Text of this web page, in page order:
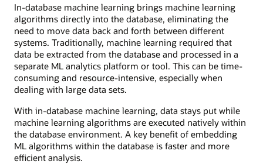
In-database machine learning brings machine learning
algorithms directly into the database, eliminating the
need to move data back and forth between different
systems. Traditionally, machine learning required that
data be extracted from the database and processed in a
separate ML analytics platform or tool. This can be time-
consuming and resource-intensive, especially when
dealing with large data sets.
With in-database machine learning, data stays put while
machine learning algorithms are executed natively within
the database environment. A key benefit of embedding
ML algorithms within the database is faster and more
efficient analysis.